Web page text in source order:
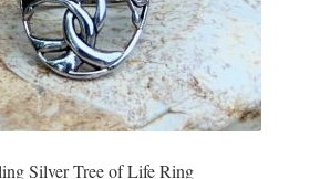
Silver Tree of Life Ring